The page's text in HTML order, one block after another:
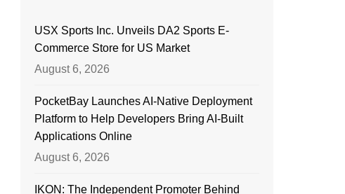
USX Sports Inc. Unveils DA2 Sports E-
Commerce Store for US Market
August 6, 2026
PocketBay Launches AI-Native Deployment
Platform to Help Developers Bring AI-Built
Applications Online
August 6, 2026
IKON: The Independent Promoter Behind